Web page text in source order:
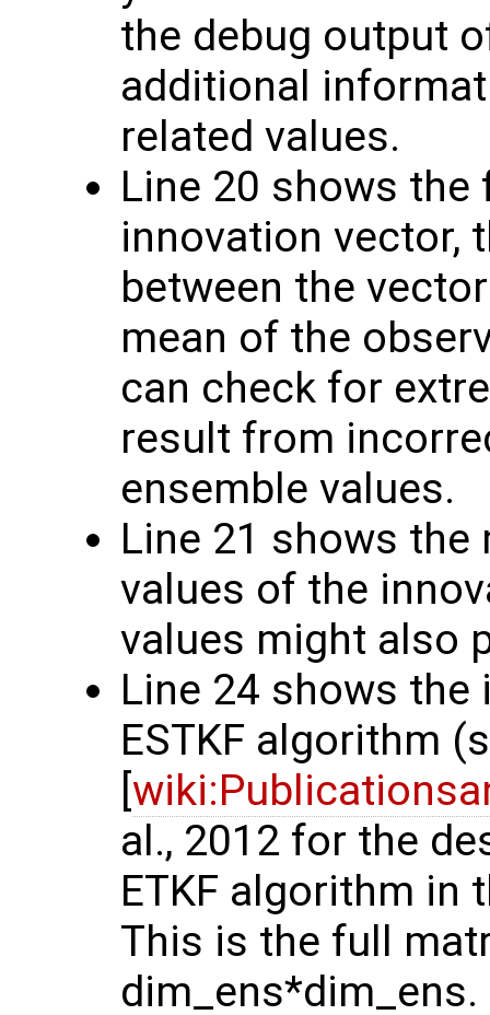
the debug output
additional
related values.
Line 20 shows
innovation vector,
between the
mean of the
can check for
result from
ensemble values.
Line 21 shows
values of the
values might also
Line 24 shows
ESTKF algorithm
[
al., 2012 for the
ETKF algorithm in
This is the full